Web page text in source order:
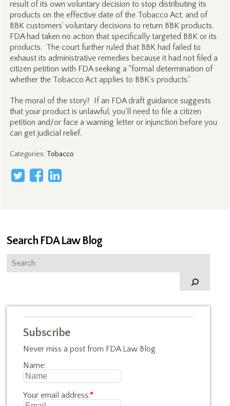
result of its own voluntary decision to stop distributing its
products on the effective date of the Tobacco Act, and of
BBK customers’ voluntary decisions to return BBK products.
FDA had taken no action that specifically targeted BBK or its
products. The court further ruled that BBK had failed to
exhaust its administrative remedies because it had not filed a
citizen petition with FDA seeking a “formal determination of
whether the Tobacco Act applies to BBK’s products.”
The moral of the story? If an FDA draft guidance suggests
that your product is unlawful, you'll need to file a citizen
petition and/or face a warning letter or injunction before you
can get judicial relief.
Categories: Tobacco
Search FDA Law Blog
Subscribe
Never miss a post from FDA Law Blog
Name:
Your email address:*